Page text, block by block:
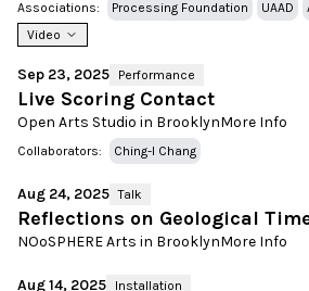
Associations:
Processing Foundation UAAD
Video
Sep 23, 2025 Performance
Live Scoring Contact
Open Arts Studio in BrooklynMore Info
Collaborators: Ching-I Chang
Aug 24, 2025 Talk
Reflections on Geological
NOoSPHERE Arts in BrooklynMore Info
Aug 14, 2025 Installation